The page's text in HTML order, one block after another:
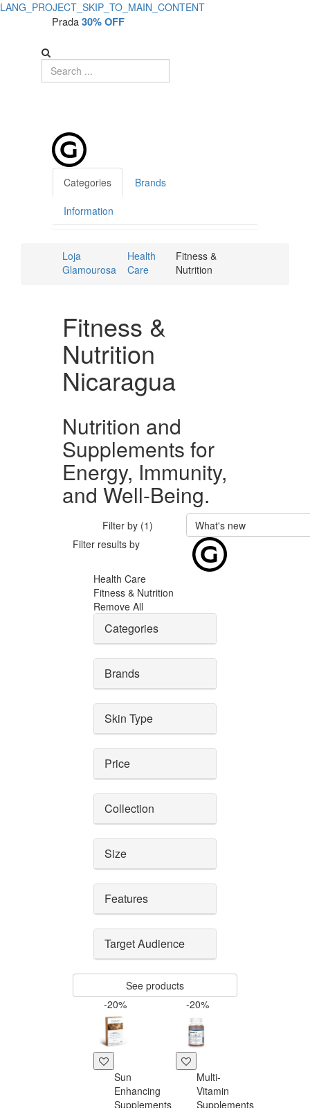
LANG_PROJECT_SKIP_TO_MAIN_CONTENT
Prada30% OFF
Categories Brands
Information
Loja
Glamourosa
Health
Care
Fitness &
Nutrition
Fitness &
Nutrition
Nicaragua
Nutrition and
Supplements for
Energy, Immunity,
and Well-Being.
Filter by (1)
What's new
Filter results by
Health Care
Fitness & Nutrition
Remove All
Categories
Brands
Skin Type
Price
Collection
Size
Features
Target Audience
See products
-20%
Sun
Enhancing
Supplements
-20%
Multi-
Vitamin
Supplements